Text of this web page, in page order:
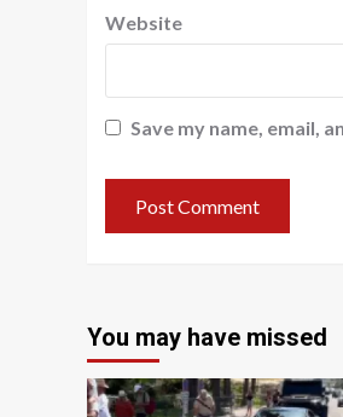
Website
Save my name, email,
You may have missed